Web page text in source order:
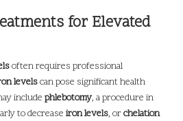
for Elevated
often requires professional
levelscan pose significant health
include phlebotomy, a procedure in
to decrease iron levels, orchelation